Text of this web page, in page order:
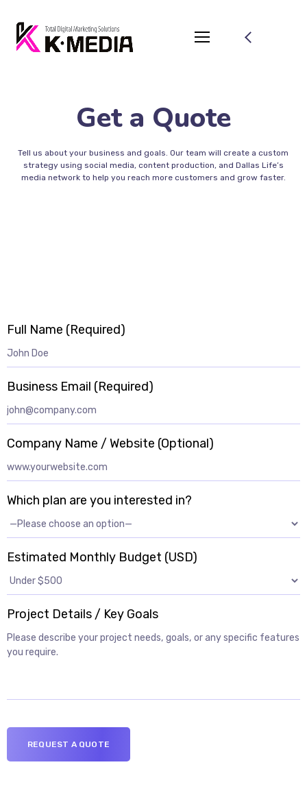
Get a Quote
Tell us about your business and goals. Our team will create a custom
strategy using social media, content production, and Dallas Life’s
media network to help you reach more customers and grow faster.
Full Name (Required)
Business Email (Required)
Company Name / Website (Optional)
Which plan are you interested in?
Estimated Monthly Budget (USD)
Project Details / Key Goals